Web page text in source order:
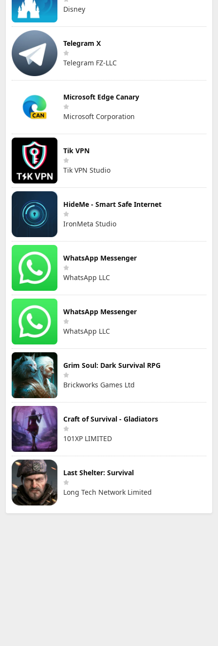
Disney
Telegram X
Telegram FZ-LLC
Microsoft Edge Canary
Microsoft Corporation
Tik VPN
Tik VPN Studio
HideMe - Smart Safe Internet
IronMeta Studio
WhatsApp Messenger
WhatsApp LLC
WhatsApp Messenger
WhatsApp LLC
Grim Soul: Dark Survival RPG
Brickworks Games Ltd
Craft of Survival - Gladiators
101XP LIMITED
Last Shelter: Survival
Long Tech Network Limited